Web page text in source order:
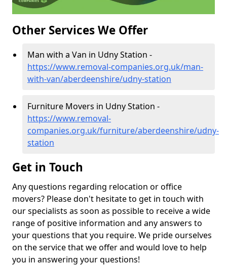
Other Services We Offer
Man with a Van in Udny Station -
https://www.removal-companies.org.uk/man-
with-van/aberdeenshire/udny-station
Furniture Movers in Udny Station -
https://www.removal-
companies.org.uk/furniture/aberdeenshire/udny-
station
Get in Touch
Any questions regarding relocation or office
movers? Please don't hesitate to get in touch with
our specialists as soon as possible to receive a wide
range of positive information and any answers to
your questions that you require. We pride ourselves
on the service that we offer and would love to help
you in answering your questions!